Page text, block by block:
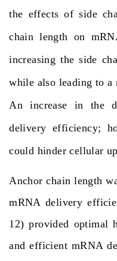
the effects of side
chain length on
increasing the side
while also leading to
An increase in the
delivery efficiency;
could hinder cellular
Anchor chain length
mRNA delivery
12) provided optimal
and efficient mRNA